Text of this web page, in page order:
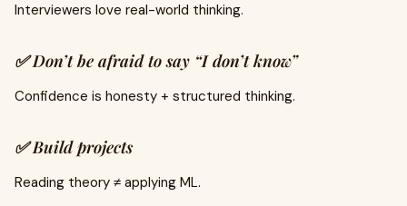
Interviewers love real-world thinking.
✅ Don’t be afraid to say “I don’t know”
Confidence is honesty + structured thinking.
✅ Build projects
Reading theory ≠ applying ML.